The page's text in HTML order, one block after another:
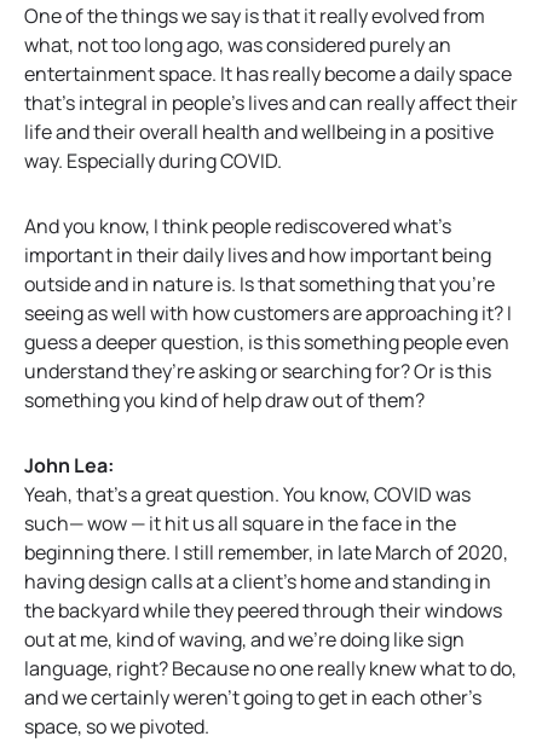
One of the things we say is that it really evolved from
what, not too long ago, was considered purely an
entertainment space. It has really become a daily space
that’s integral in people’s lives and can really affect their
life and their overall health and wellbeing in a positive
way. Especially during COVID.
And you know, I think people rediscovered what’s
important in their daily lives and how important being
outside and in nature is. Is that something that you’re
seeing as well with how customers are approaching it? I
guess a deeper question, is this something people even
understand they’re asking or searching for? Or is this
something you kind of help draw out of them?
John Lea:
Yeah, that’s a great question. You know, COVID was
such— wow — it hit us all square in the face in the
beginning there. I still remember, in late March of 2020,
having design calls at a client’s home and standing in
the backyard while they peered through their windows
out at me, kind of waving, and we’re doing like sign
language, right? Because no one really knew what to do,
and we certainly weren’t going to get in each other’s
space, so we pivoted.